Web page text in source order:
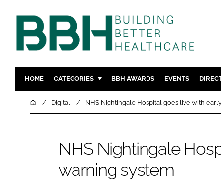
HOME CATEGORIES
DESIGN & BUILD
TECHNOLOGY
COMPANY NEWS
MENTAL
BBH AWARDS EVENTS
HomeDigital NHS Nightingale Hospital goes live with
NHS Nightingale
warning system